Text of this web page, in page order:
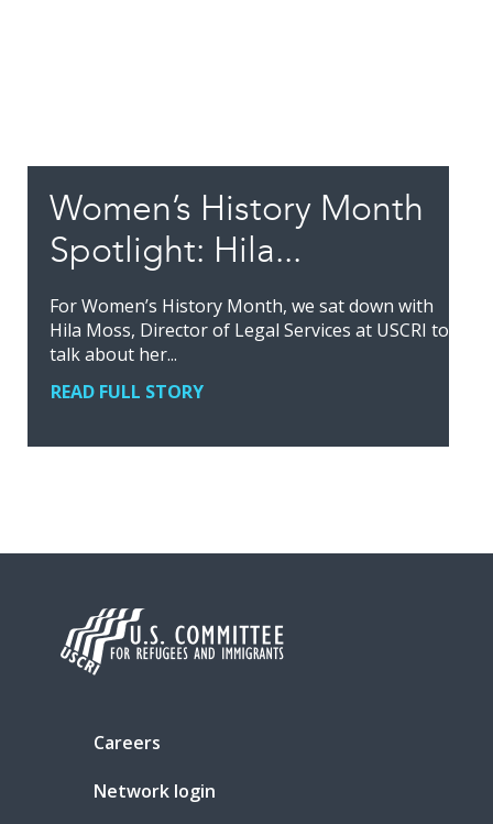
Women’s History Month
Spotlight: Hila...
For Women’s History Month, we sat down with
Hila Moss, Director of Legal Services at USCRI to
talk about her...
READ FULL STORY
Careers
Network login